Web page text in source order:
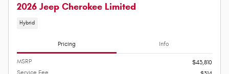
2026 Jeep Cherokee Limited
Hybrid
Pricing Info
MSRP
$43,810